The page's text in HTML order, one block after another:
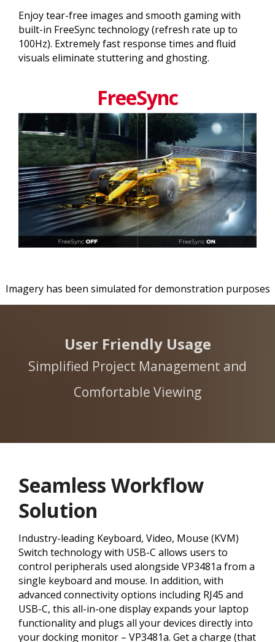
Enjoy tear-free images and smooth gaming with
built-in FreeSync technology (refresh rate up to
100Hz). Extremely fast response times and fluid
visuals eliminate stuttering and ghosting.
FreeSync
Imagery has been simulated for demonstration purposes
User Friendly Usage
Simplified Project Management and
Comfortable Viewing
Seamless Workflow
Solution
Industry-leading Keyboard, Video, Mouse (KVM)
Switch technology with USB-C allows users to
control peripherals used alongside VP3481a from a
single keyboard and mouse. In addition, with
advanced connectivity options including RJ45 and
USB-C, this all-in-one display expands your laptop
functionality and plugs all your devices directly into
your docking monitor – VP3481a. Get a charge (that